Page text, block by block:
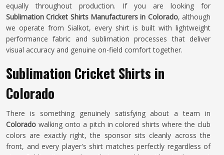
equally throughout production. If you are looking for
Sublimation Cricket Shirts Manufacturers in Colorado, although
we operate from Sialkot, every shirt is built with lightweight
performance fabric and sublimation processes that deliver
visual accuracy and genuine on-field comfort together.
Sublimation Cricket Shirts in
Colorado
There is something genuinely satisfying about a team in
Colorado walking onto a pitch in colored shirts where the club
colors are exactly right, the sponsor sits cleanly across the
front, and every player's shirt matches perfectly regardless of